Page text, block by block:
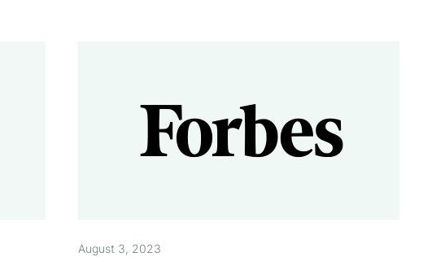
August 3, 2023